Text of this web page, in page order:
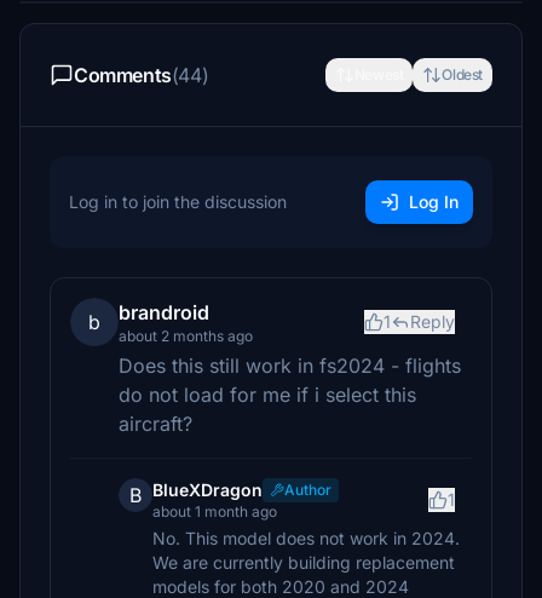
Comments(44) Oldest
Log in to join the discussion Log In
b brandroid
about 2 months ago
1 Reply
Does this still work in fs2024 - flights
do not load for me if i select this
aircraft?
B BlueXDragon
Author
about 1 month ago
1
No. This model does not work in 2024.
We are currently building replacement
models for both 2020 and 2024